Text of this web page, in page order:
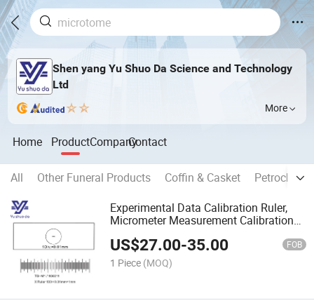
Shen yang Yu Shuo Da Science and Technology
Ltd
More
Home ProductCompanyContact
All Other Funeral Products Coffin & Casket
Experimental Data Calibration Ruler,
Micrometer Measurement Calibration
US$27.00-35.00 FOB
1 Piece (MOQ)